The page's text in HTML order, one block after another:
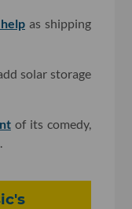
as shipping
solar storage
of its comedy,